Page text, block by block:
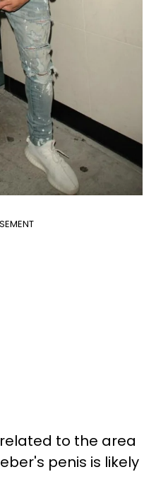
to the area
penis is likely